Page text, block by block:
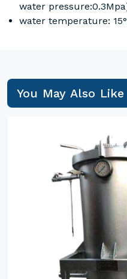
water
water temperature:
You May Also